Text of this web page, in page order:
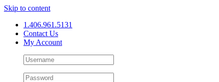
Skip to content
1.406.961.5131
Contact Us
My Account